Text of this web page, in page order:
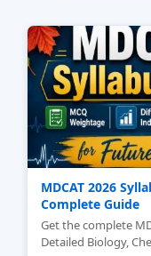
MDCAT 2026
Complete Guide
Get the complete
Detailed Biology,